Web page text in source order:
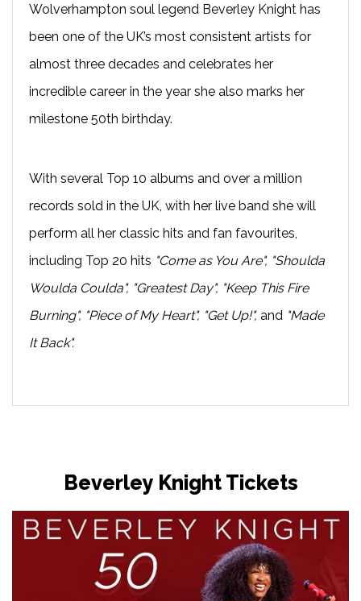
Wolverhampton soul legend Beverley Knight has
been one of the UK’s most consistent artists for
almost three decades and celebrates her
incredible career in the year she also marks her
milestone 50th birthday.
With several Top 10 albums and over a million
records sold in the UK, with her live band she will
perform all her classic hits and fan favourites,
including Top 20 hits "Come as You Are", "Shoulda
Woulda Coulda", "Greatest Day", "Keep This Fire
Burning", "Piece of My Heart", "Get Up!", and "Made
It Back".
Beverley Knight Tickets